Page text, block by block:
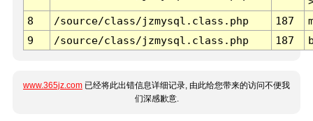
8
/source/class/jzmysql.class.php 187
9
/source/class/jzmysql.class.php 187
www.365jz.com 已经将此出错信息详细记录, 由此给您带来的访问不便我
们深感歉意.